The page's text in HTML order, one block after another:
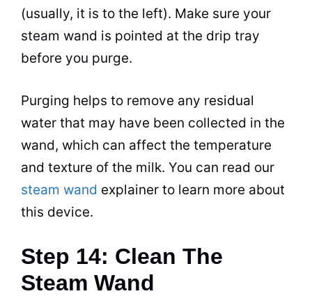
(usually, it is to the left). Make sure your
steam wand is pointed at the drip tray
before you purge.
Purging helps to remove any residual
water that may have been collected in the
wand, which can affect the temperature
and texture of the milk. You can read our
steam wand explainer to learn more about
this device.
Step 14: Clean The
Steam Wand